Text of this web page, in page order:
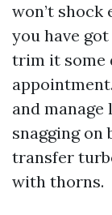
won’t shock
you have
trim it some
and
snagging on
transfer
with thorns.